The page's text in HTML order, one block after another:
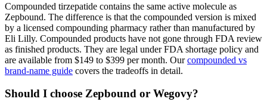
Compounded tirzepatide contains the same active molecule as
Zepbound. The difference is that the compounded version is mixed
by a licensed compounding pharmacy rather than manufactured by
Eli Lilly. Compounded products have not gone through FDA review
as finished products. They are legal under FDA shortage policy and
are available from $149 to $399 per month. Ourcompounded vs
brand-name guide covers the tradeoffs in detail.
Should I choose Zepbound or Wegovy?